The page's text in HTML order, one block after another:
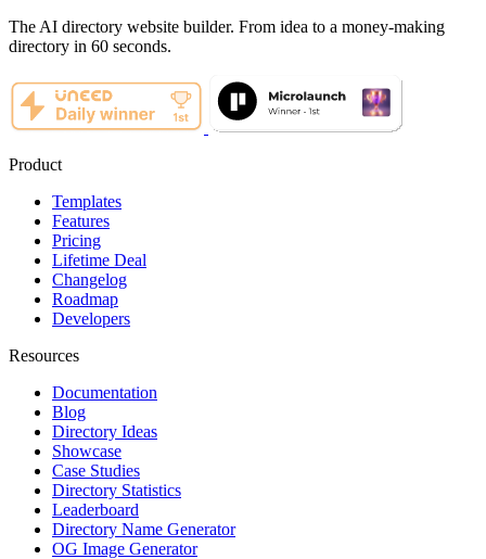
The AI directory website builder. From idea to a money-making
directory in 60 seconds.
Product
Templates
Features
Pricing
Lifetime Deal
Changelog
Roadmap
Developers
Resources
Documentation
Blog
Directory Ideas
Showcase
Case Studies
Directory Statistics
Leaderboard
Directory Name Generator
OG Image Generator